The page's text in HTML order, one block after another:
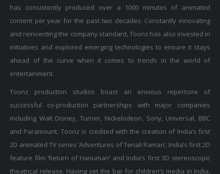
has consistently produced over a 1000 minutes of animated
content per year for the past two decades. Constantly innovating
and reinventing the company standard, Toonz has also invested in
initiatives and explored emerging technologies to ensure it stays
ahead of the curve when it comes to trends in the world of
entertainment.
Toonz production studios boast an envious repertoire of
successful co-production partnerships with major companies
including Walt Disney, Turner, Nickelodeon, Sony, Universal, BBC
and Paramount. Toonz is credited with the creation of India’s first
2D animated TV series ‘Adventures of Tenali Raman’, India’s first 2D
feature film ‘Return of Hanuman’ and India’s first 3D stereoscopic
theatrical release. Having set the bar for children’s media in India,